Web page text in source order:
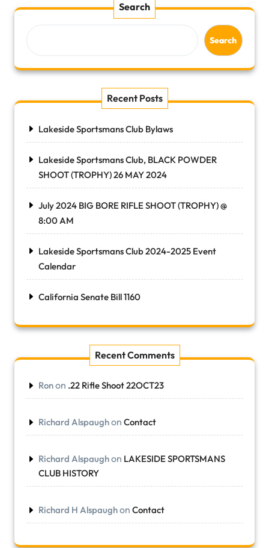
Search
Search
Recent Posts
Lakeside Sportsmans Club Bylaws
Lakeside Sportsmans Club, BLACK POWDER
SHOOT (TROPHY) 26 MAY 2024
July 2024 BIG BORE RIFLE SHOOT (TROPHY) @
8:00 AM
Lakeside Sportsmans Club 2024-2025 Event
Calendar
California Senate Bill 1160
Recent Comments
Ronon .22 Rifle Shoot 22OCT23
Richard Alspaughon Contact
Richard Alspaughon LAKESIDE SPORTSMANS
CLUB HISTORY
Richard H Alspaughon Contact